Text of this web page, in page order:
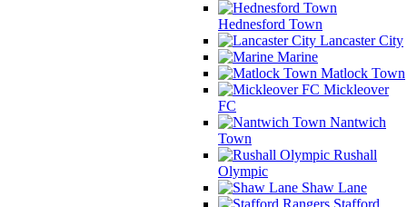
Hednesford Town
Lancaster City
Marine
Matlock Town
Mickleover
FC
Nantwich
Town
Rushall
Olympic
Shaw Lane
Stafford